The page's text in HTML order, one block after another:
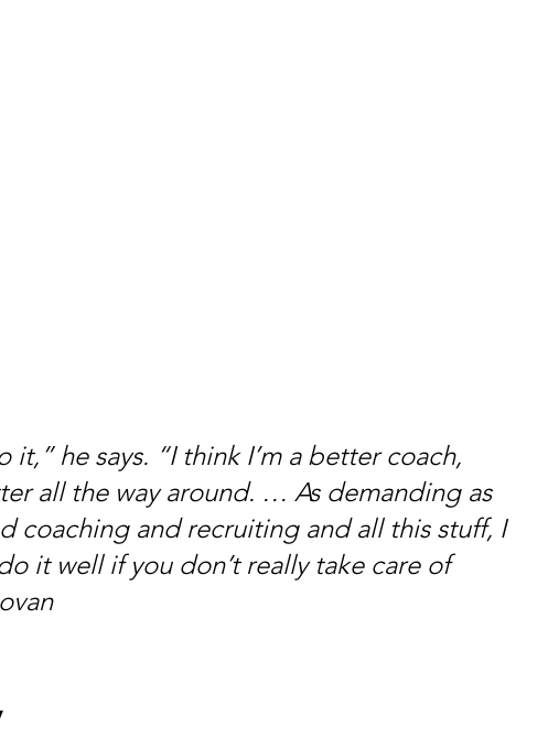
it,” he says. “I think I’m a better coach,
all the way around. … As demanding as
coaching and recruiting and all this stuff, I
it well if you don’t really take care of